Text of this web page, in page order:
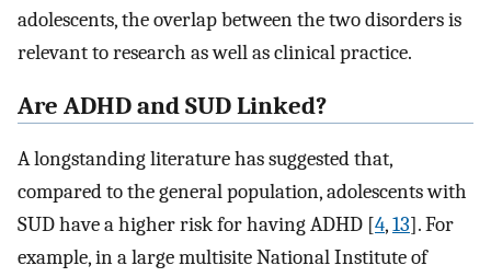
adolescents, the overlap between the two disorders is
relevant to research as well as clinical practice.
Are ADHD and SUD Linked?
A longstanding literature has suggested that,
compared to the general population, adolescents with
SUD have a higher risk for having ADHD [4,13]. For
example, in a large multisite National Institute of